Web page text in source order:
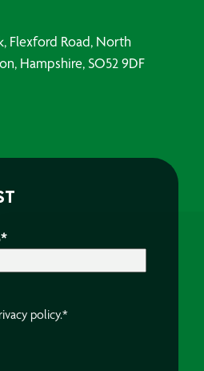
Flexford Road, North
Hampshire, SO52 9DF
*
policy.*